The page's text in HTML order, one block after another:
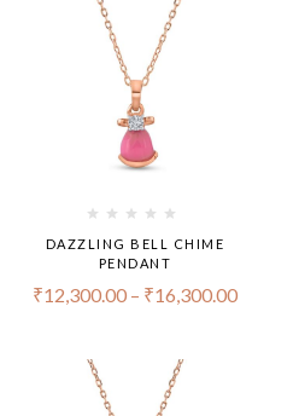
DAZZLING BELL CHIME
PENDANT
₹12,300.00 – ₹16,300.00